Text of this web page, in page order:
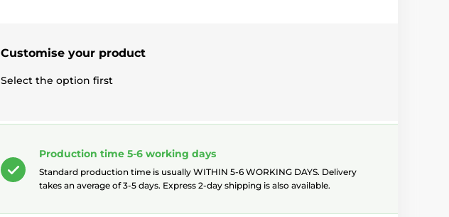
Customise your product
Select the option first
Production time 5-6 working days
Standard production time is usually WITHIN 5-6 WORKING DAYS. Delivery
takes an average of 3-5 days. Express 2-day shipping is also available.